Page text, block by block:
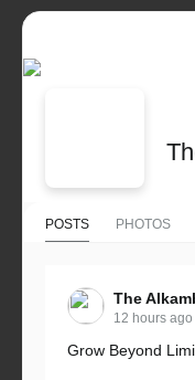
POSTS PHOTOS
The
12 hours ago
Grow Beyond